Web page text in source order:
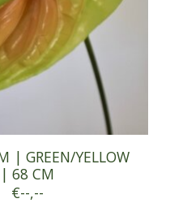
| GREEN/YELLOW
| 68 CM
€--,--